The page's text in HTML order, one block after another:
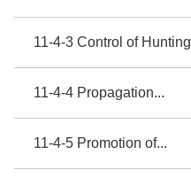
11-4-3 Control of Hunting
11-4-4 Propagation...
11-4-5 Promotion of...